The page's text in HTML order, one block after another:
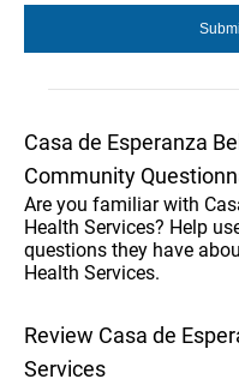
Casa de Esperanza
Community
Are you familiar with
Health Services? Help
questions they have
Health Services.
Review Casa de
Services